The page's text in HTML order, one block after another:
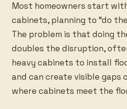
Most homeowners start
cabinets, planning to “do
The problem is that doing
doubles the disruption,
heavy cabinets to install
and can create visible gaps
where cabinets meet the